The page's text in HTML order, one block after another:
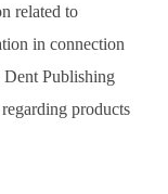
related to
in connection
Dent Publishing
products